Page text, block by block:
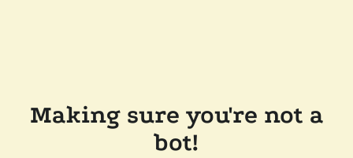
Making sure you're not a
bot!